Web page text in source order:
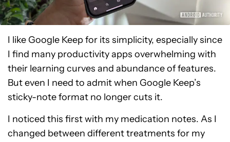
I like Google Keep for its simplicity, especially since
I find many productivity apps overwhelming with
their learning curves and abundance of features.
But even I need to admit when Google Keep’s
sticky-note format no longer cuts it.
I noticed this first with my medication notes. As I
changed between different treatments for my